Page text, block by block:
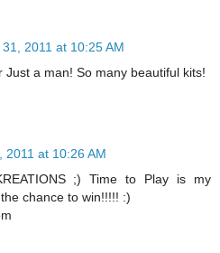
2011 at 10:25 AM
Just a man! So many beautiful kits!
2011 at 10:26 AM
;) Time to Play is my
chance to win!!!!! :)